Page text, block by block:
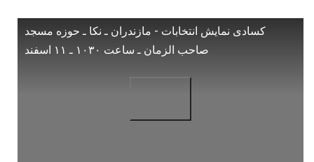
کسادی نمایش انتخابات - مازندران ـ نکا ـ حوزه مسجد
صاحب الزمان ـ ساعت ۱۰۳۰ ـ ۱۱ اسفند